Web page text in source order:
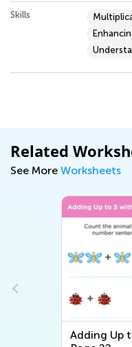
Skills
Related
See More Worksheets
Adding Up